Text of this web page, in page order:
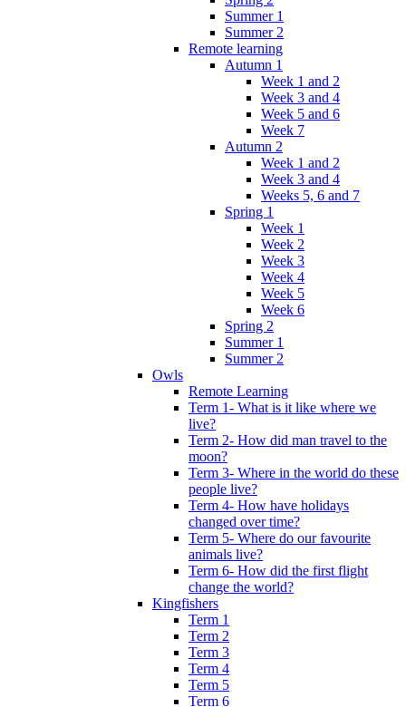
Summer 1
Summer 2
Remote learning
Autumn 1
Week 1 and 2
Week 3 and 4
Week 5 and 6
Week 7
Autumn 2
Week 1 and 2
Week 3 and 4
Weeks 5, 6 and 7
Spring 1
Week 1
Week 2
Week 3
Week 4
Week 5
Week 6
Spring 2
Summer 1
Summer 2
Owls
Remote Learning
Term 1- What is it like where we
live?
Term 2- How did man travel to the
moon?
Term 3- Where in the world do these
people live?
Term 4- How have holidays
changed over time?
Term 5- Where do our favourite
animals live?
Term 6- How did the first flight
change the world?
Kingfishers
Term 1
Term 2
Term 3
Term 4
Term 5
Term 6